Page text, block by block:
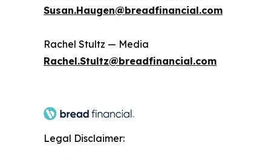
Susan.Haugen@breadfinancial.com
Rachel Stultz — Media
Rachel.Stultz@breadfinancial.com
Legal Disclaimer: